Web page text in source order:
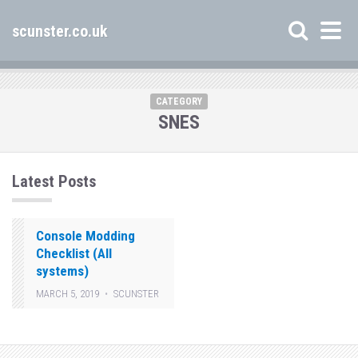
scunster.co.uk
CATEGORY
SNES
Latest Posts
Console Modding
Checklist (All
systems)
MARCH 5, 2019 SCUNSTER